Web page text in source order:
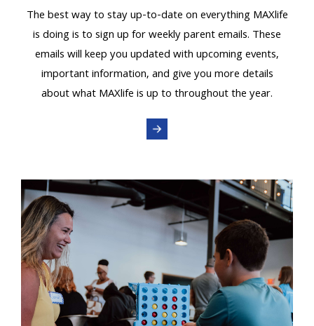
The best way to stay up-to-date on everything MAXlife
is doing is to sign up for weekly parent emails. These
emails will keep you updated with upcoming events,
important information, and give you more details
about what MAXlife is up to throughout the year.